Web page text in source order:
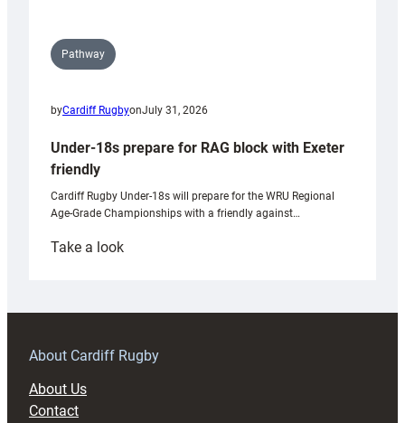
Pathway
byCardiff RugbyonJuly 31, 2026
Under-18s prepare for RAG block with Exeter
friendly
Cardiff Rugby Under-18s will prepare for the WRU Regional
Age-Grade Championships with a friendly against…
Take a look:
prepare
RAG
About Cardiff Rugby
About Us
Contact